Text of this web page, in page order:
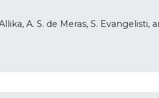
A. S. de Meras, S. Evangelisti,